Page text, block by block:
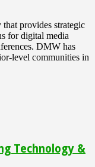
provides strategic
for digital media
DMW has
level communities in
Technology &